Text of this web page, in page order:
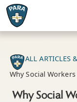
ALL ARTICLES
Why Social
Why Social